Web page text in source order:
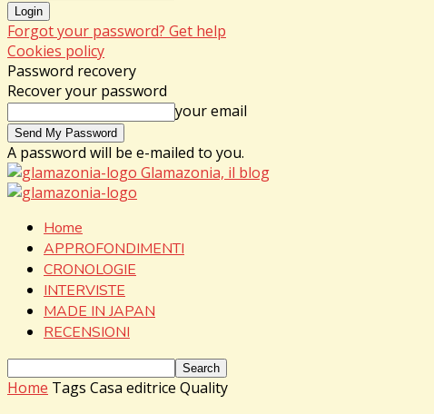
Forgot your password? Get help
Cookies policy
Password recovery
Recover your password
your email
A password will be e-mailed to you.
Glamazonia, il blog
Home
APPROFONDIMENTI
CRONOLOGIE
INTERVISTE
MADE IN JAPAN
RECENSIONI
Home Tags Casa editrice Quality